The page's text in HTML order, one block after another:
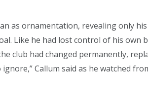
as ornamentation, revealing only
Like he had lost control of his own
club had changed permanently,
Callum said as he watched